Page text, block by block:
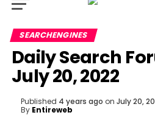
SEARCHENGINES
Daily Search
July 20, 2022
Published 4 years ago on July 20,
By Entireweb